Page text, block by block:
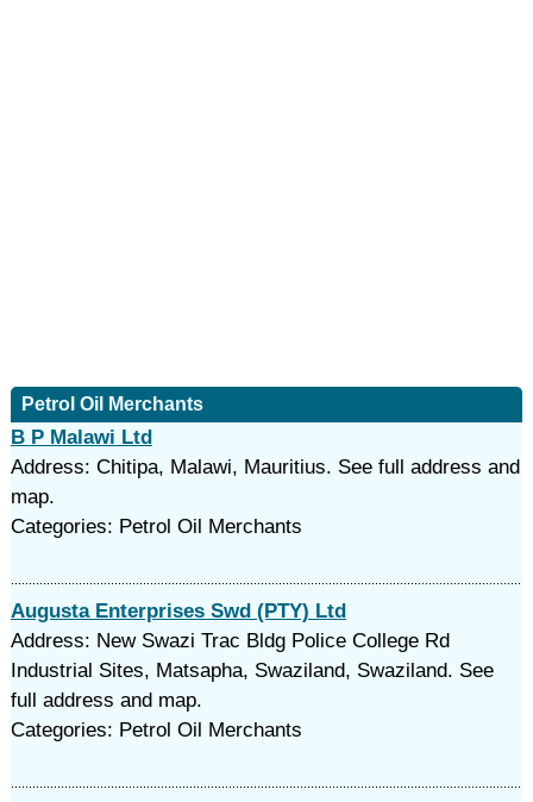
Petrol Oil Merchants
B P Malawi Ltd
Address: Chitipa, Malawi, Mauritius. See full address and
map.
Categories: Petrol Oil Merchants
Augusta Enterprises Swd (PTY) Ltd
Address: New Swazi Trac Bldg Police College Rd
Industrial Sites, Matsapha, Swaziland, Swaziland. See
full address and map.
Categories: Petrol Oil Merchants